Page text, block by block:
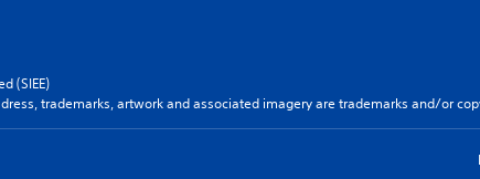
(SIEE)
trademarks, artwork and associated imagery are trademarks and/or